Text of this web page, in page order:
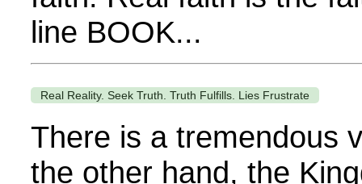
line BOOK...
Real Reality. Seek Truth. Truth Fulfills. Lies Frustrate
There is a tremendous
the other hand, the